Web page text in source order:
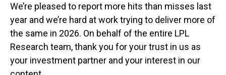
We’re pleased to report more hits than misses last
year and we’re hard at work trying to deliver more of
the same in 2026. On behalf of the entire LPL
Research team, thank you for your trust in us as
your investment partner and your interest in our